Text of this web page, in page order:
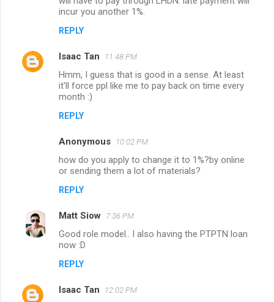
t
incur you another 1%.
REPLY
Isaac Tan 11:48 PM
Hmm, I guess that is good in a sense. At least
it'll force ppl like me to pay back on time every
month :)
REPLY
Anonymous 10:02 PM
how do you apply to change it to 1%?by online
or sending them a lot of materials?
REPLY
Matt Siow 7:36 PM
Good role model.. I also having the PTPTN loan
now :D
REPLY
Isaac Tan 12:02 PM